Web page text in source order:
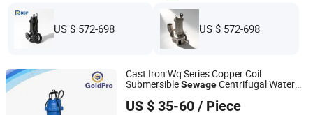
US $ 572-698 US $ 572-698
Cast Iron Wq Series Copper Coil
SubmersibleSewageCentrifugal Water
US $ 35-60 / Piece
Zhejiang Jinjin Motor Co., Ltd.